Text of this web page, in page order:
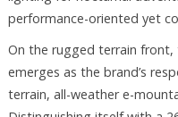
performance-oriented yet
On the rugged terrain
emerges as the brand’s
terrain, all-weather e-